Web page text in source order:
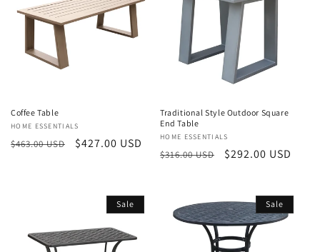
Coffee Table
Vendor:
HOME ESSENTIALS
Regular
$463.00 USD
Sale
$427.00 USD
Traditional Style Outdoor Square
End Table
Vendor:
HOME ESSENTIALS
Regular
$316.00 USD
Sale
$292.00 USD
Sale Sale